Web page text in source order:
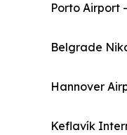
Porto Airport
Belgrade
Hannover
Keflavík